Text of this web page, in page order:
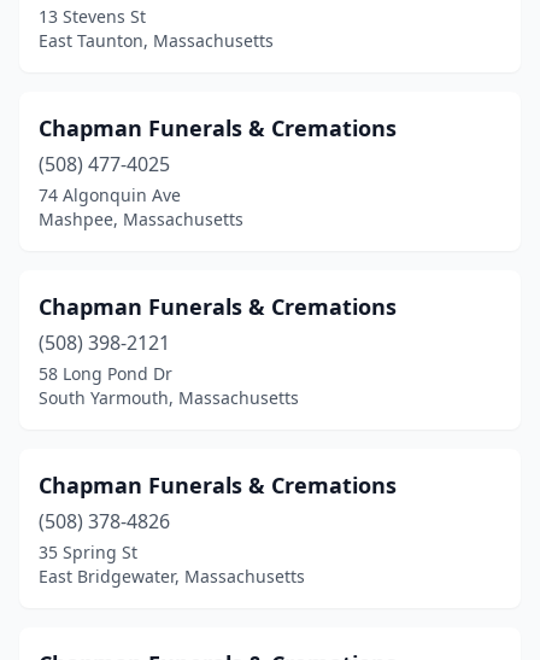
Swansea(1)
Tewksbury (3)
Three Rivers(1)
Townsend(1)
Tyngsborough(1)
Upton (1)
Walpole(2)
Waltham(2)
13 Stevens St
East Taunton, Massachusetts
Chapman Funerals & Cremations
(508) 477-4025
74 Algonquin Ave
Mashpee, Massachusetts
Chapman Funerals & Cremations
(508) 398-2121
58 Long Pond Dr
South Yarmouth, Massachusetts
Chapman Funerals & Cremations
(508) 378-4826
35 Spring St
East Bridgewater, Massachusetts